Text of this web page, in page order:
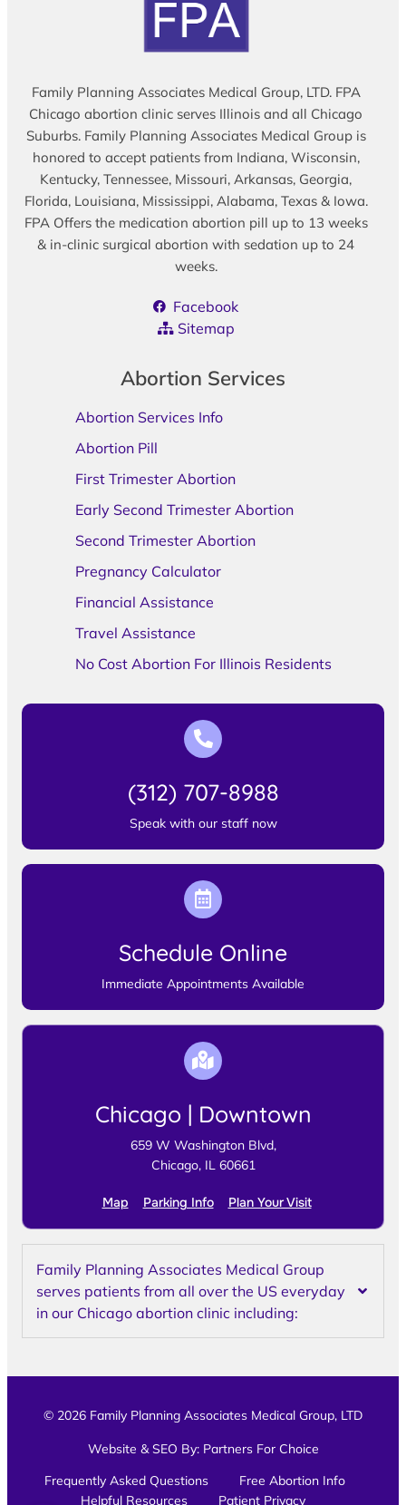
Family Planning Associates Medical Group, LTD. FPA
Chicago abortion clinic serves Illinois and all Chicago
Suburbs. Family Planning Associates Medical Group is
honored to accept patients from Indiana, Wisconsin,
Kentucky, Tennessee, Missouri, Arkansas, Georgia,
Florida, Louisiana, Mississippi, Alabama, Texas & Iowa.
FPA Offers the medication abortion pill up to 13 weeks
& in-clinic surgical abortion with sedation up to 24
weeks.
Facebook
Sitemap
Abortion Services
Abortion Services Info
Abortion Pill
First Trimester Abortion
Early Second Trimester Abortion
Second Trimester Abortion
Pregnancy Calculator
Financial Assistance
Travel Assistance
No Cost Abortion For Illinois Residents
(312) 707-8988
Speak with our staff now
Schedule Online
Immediate Appointments Available
Chicago | Downtown
659 W Washington Blvd,
Chicago, IL 60661
Map Parking Info Plan Your Visit
Family Planning Associates Medical Group
serves patients from all over the US everyday
in our Chicago abortion clinic including:
© 2026 Family Planning Associates Medical Group, LTD
Website & SEO By: Partners For Choice
Frequently Asked Questions
Free Abortion Info
Helpful Resources
Patient Privacy